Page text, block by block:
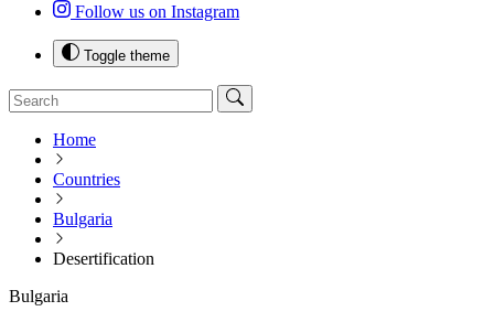
Follow us on Instagram
Toggle theme
Home
Countries
Bulgaria
Desertification
Bulgaria